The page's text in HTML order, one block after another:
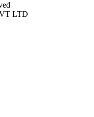
LTD